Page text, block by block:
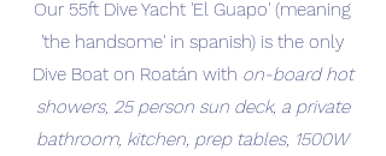
Our 55ft Dive Yacht 'El Guapo' (meaning
'the handsome' in spanish) is the only
Dive Boat on Roatán with on-board hot
showers, 25 person sun deck, a private
bathroom, kitchen, prep tables, 1500W